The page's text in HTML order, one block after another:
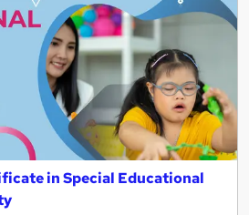
in Special Educational